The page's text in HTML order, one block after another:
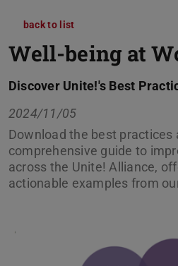
back to list
Well-being at
Discover Unite!'s Best
2024/11/05
Download the best practices
comprehensive guide to
across the Unite! Alliance,
actionable examples from